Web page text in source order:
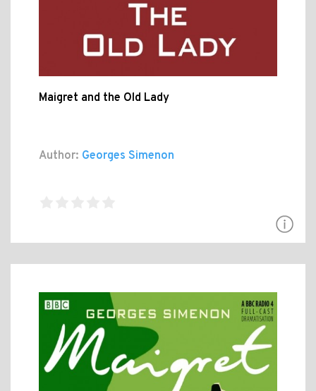
Maigret and the Old Lady
Author: Georges Simenon